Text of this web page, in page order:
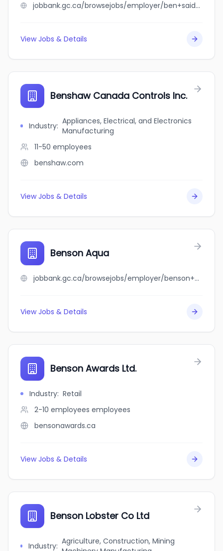
jobbank.gc.ca/browsejobs/employer/ben+said+services/ca
View Jobs & Details
Benshaw Canada Controls Inc.
Industry: Appliances, Electrical, and Electronics
Manufacturing
11-50 employees
benshaw.com
View Jobs & Details
Benson Aqua
jobbank.gc.ca/browsejobs/employer/benson+aqua/ca
View Jobs & Details
Benson Awards Ltd.
Industry: Retail
2-10 employees employees
bensonawards.ca
View Jobs & Details
Benson Lobster Co Ltd
Industry: Agriculture, Construction, Mining